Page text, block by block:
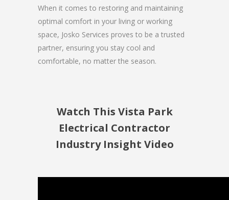
When it comes to restoring and maintaining
optimal comfort in your living or working
space, Josko Services proves to be a trusted
partner, ensuring you stay cool and
comfortable, no matter the season.
Watch This Vista Park
Electrical Contractor
Industry Insight Video